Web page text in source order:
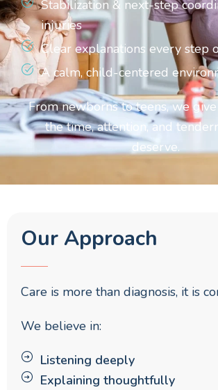
Stabilization & next-step
injuries
Clear explanations every step
A calm, child-centered
From newborns to teens, we
the time, attention, and
deserve.
Our Approach
Care is more than diagnosis, it is
We believe in:
Listening deeply
Explaining thoughtfully